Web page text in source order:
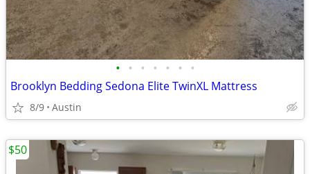
• • • • • • •
Brooklyn Bedding Sedona Elite TwinXL Mattress
8/9 Austin
$50